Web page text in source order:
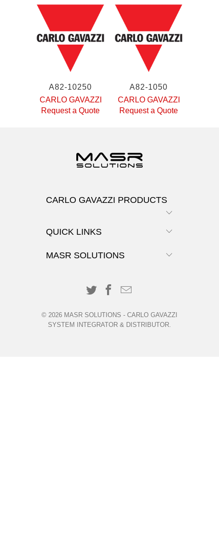
A82-10250
CARLO GAVAZZI
Request a Quote
A82-1050
CARLO GAVAZZI
Request a Quote
CARLO GAVAZZI PRODUCTS
QUICK LINKS
MASR SOLUTIONS
© 2026 MASR SOLUTIONS - CARLO GAVAZZI
SYSTEM INTEGRATOR & DISTRIBUTOR